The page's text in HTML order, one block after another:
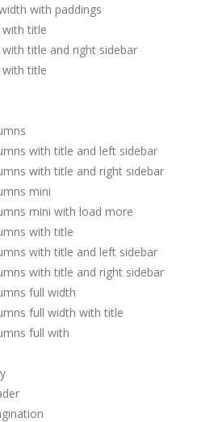
with paddings
title
title and right sidebar
title
with title and left sidebar
with title and right sidebar
mini
mini with load more
with title
with title and left sidebar
with title and right sidebar
full width
full width with title
full with